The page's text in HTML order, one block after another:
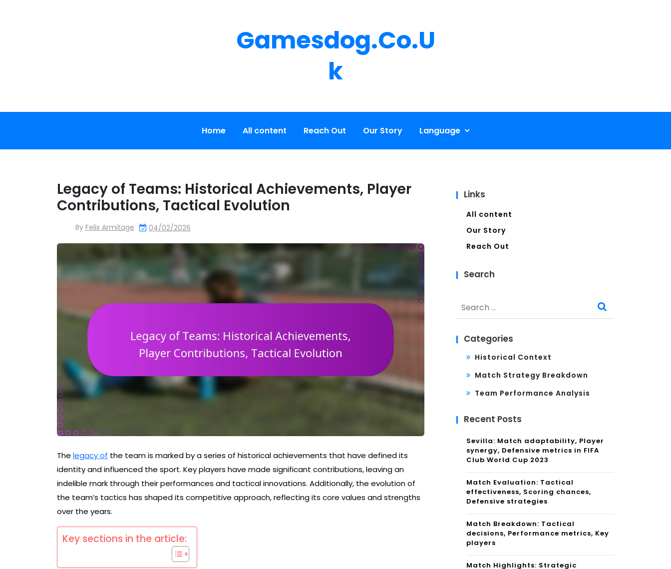
Gamesdog.co.u
K
Home All content Reach Out Our Story Language
Legacy of Teams: Historical Achievements, Player
Contributions, Tactical Evolution
By Felix Armitage 04/02/2026
The legacy of the team is marked by a series of historical achievements that have defined its
identity and influenced the sport. Key players have made significant contributions, leaving an
indelible mark through their performances and tactical innovations. Additionally, the evolution of
the team’s tactics has shaped its competitive approach, reflecting its core values and strengths
over the years.
Key sections in the article:
Links
All content
Our Story
Reach Out
Search
for:
Categories
Historical Context
Match Strategy Breakdown
Team Performance Analysis
Recent Posts
Sevilla: Match adaptability, Player
synergy, Defensive metrics in FIFA
Club World Cup 2023
Match Evaluation: Tactical
effectiveness, Scoring chances,
Defensive strategies
Match Breakdown: Tactical
decisions, Performance metrics, Key
players
Match Highlights: Strategic